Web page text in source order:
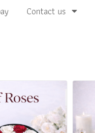
Contact us